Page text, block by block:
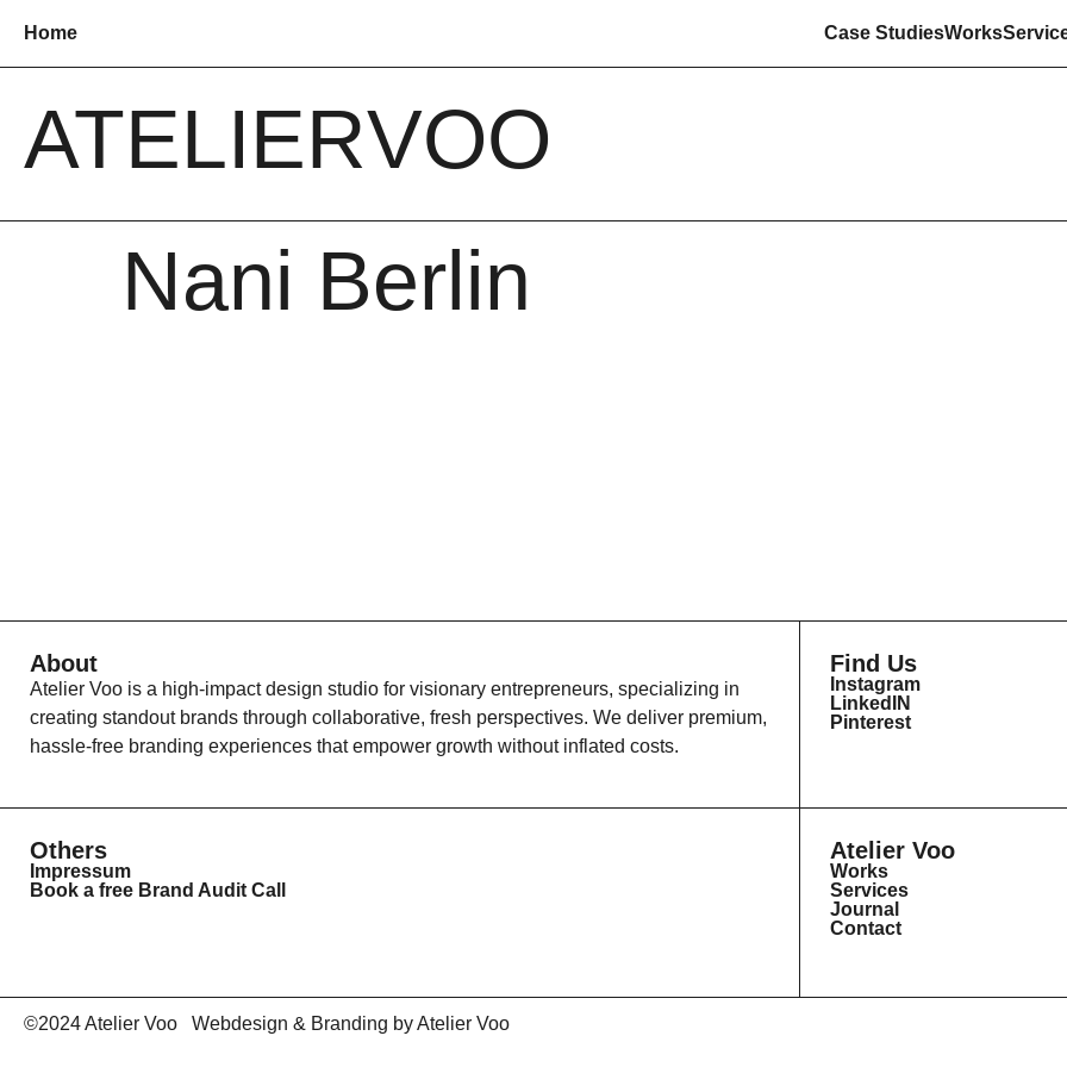
Home Case StudiesWorks
ATELIERVOO
Nani Berlin
About
Atelier Voo is a high-impact design studio for visionary entrepreneurs, specializing in
creating standout brands through collaborative, fresh perspectives. We deliver premium,
hassle-free branding experiences that empower growth without inflated costs.
Find Us
Instagram
LinkedIN
Pinterest
Others
Impressum
Book a free Brand Audit Call
Atelier Voo
Works
Services
Journal
Contact
©2024 Atelier Voo Webdesign & Branding by Atelier Voo